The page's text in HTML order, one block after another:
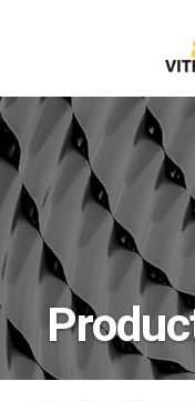
Color Selector
Services
Resources
Market
Segments